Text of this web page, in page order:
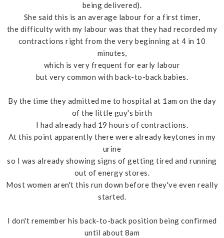
being delivered).
She said this is an average labour for a first timer,
the difficulty with my labour was that they had recorded my
contractions right from the very beginning at 4 in 10
minutes,
which is very frequent for early labour
but very common with back-to-back babies.
By the time they admitted me to hospital at 1am on the day
of the little guy's birth
I had already had 19 hours of contractions.
At this point apparently there were already keytones in my
urine
so I was already showing signs of getting tired and running
out of energy stores.
Most women aren't this run down before they've even really
started.
I don't remember his back-to-back position being confirmed
until about 8am